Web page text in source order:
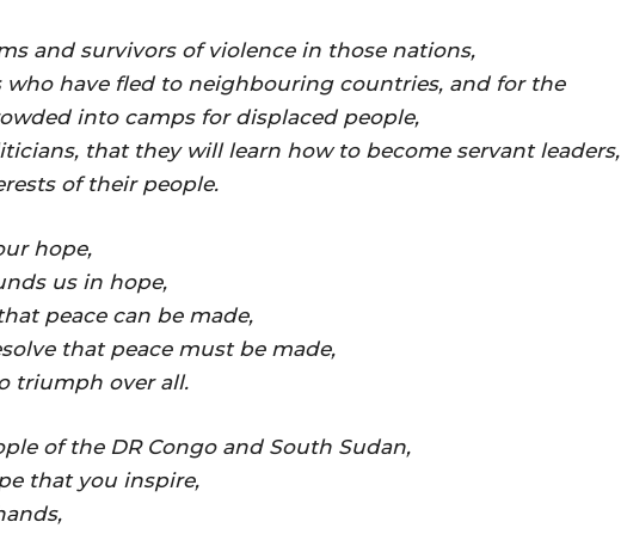
and survivors of violence in those nations,
who have fled to neighbouring countries, and for the
into camps for displaced people,
that they will learn how to become servant leaders,
of their people.
hope,
us in hope,
peace can be made,
that peace must be made,
triumph over all.
of the DR Congo and South Sudan,
that you inspire,